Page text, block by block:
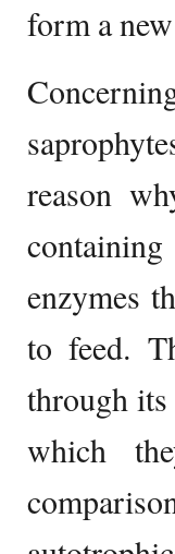
form a
reason
containing
enzymes
to feed.
through
which